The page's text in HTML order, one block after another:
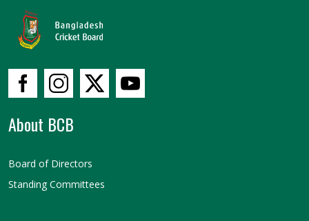
About BCB
Board of Directors
Standing Committees